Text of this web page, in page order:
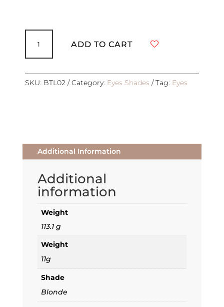
CRÈME
BROW
Blonde
quantity
ADD TO CART
SKU: BTL02 Category: Eyes Shades Tag: Eyes
Additional Information
Additional
information
Weight
113.1 g
Weight
11g
Shade
Blonde